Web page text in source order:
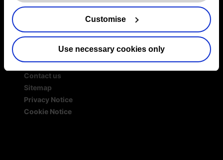
Customise
Use necessary cookies only
Data Protection Training
Data Protection Advice Line
More information
Contact us
Sitemap
Privacy Notice
Cookie Notice